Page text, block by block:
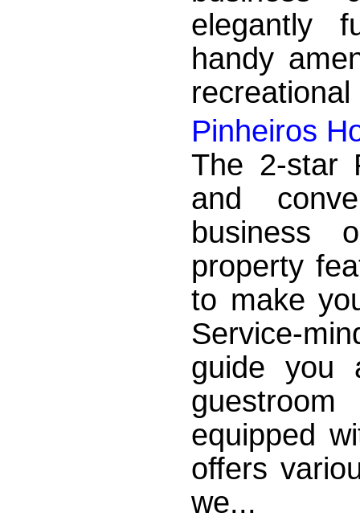
elegantly
handy
Pinheiros
The 2-star
and
business
property
to make
Service-
guide you
equipped
offers
we...